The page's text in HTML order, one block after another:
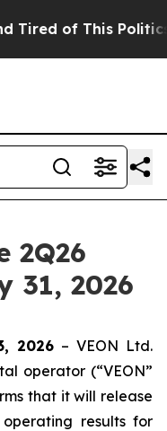
of This Politics
2Q26
31, 2026
2026 – VEON Ltd.
operator (“VEON”
that it will release
results for